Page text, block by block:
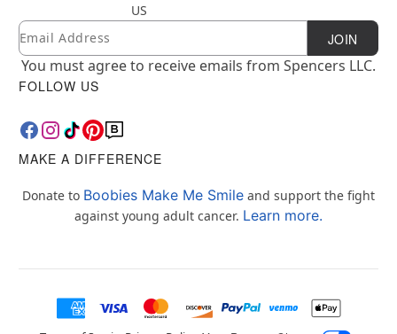
US
Newsletter Subscription
Email JOIN
You must agree to receive emails from Spencers LLC.
FOLLOW US
MAKE A DIFFERENCE
Donate to Boobies Make Me Smile and support the fight
against young adult cancer. Learn more.